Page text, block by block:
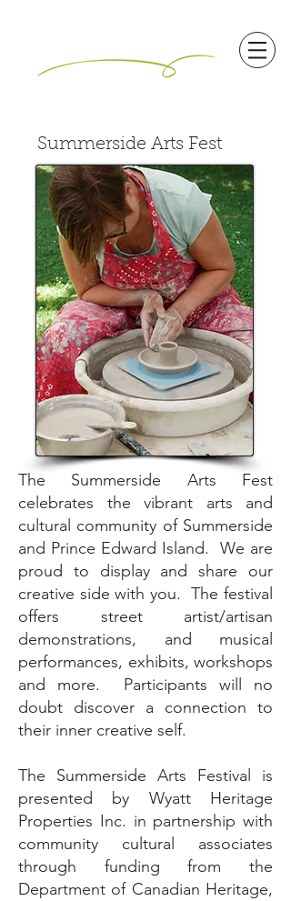
Summerside Arts Fest
The Summerside Arts Fest
celebrates the vibrant arts and
cultural community of Summerside
and Prince Edward Island. We are
proud to display and share our
creative side with you. The festival
offers street artist/artisan
demonstrations, and musical
performances, exhibits, workshops
and more. Participants will no
doubt discover a connection to
their inner creative self.
The Summerside Arts Festival is
presented by Wyatt Heritage
Properties Inc. in partnership with
community cultural associates
through funding from the
Department of Canadian Heritage,